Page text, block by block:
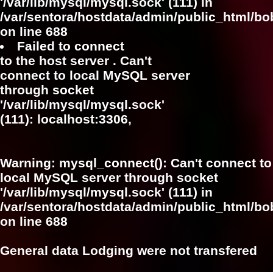
/var/sentora/hostdata/admin/public_html/
on line 688
Failed to connect
to the host server . Can't
connect to local MySQL server
through socket
'/var/lib/mysql/mysql.sock'
(111): localhost:3306,
Warning: mysql_connect(): Can't connect to
local MySQL server through socket
'/var/lib/mysql/mysql.sock' (111) in
/var/sentora/hostdata/admin/public_html/
on line 688
General data Lodging were not transfered